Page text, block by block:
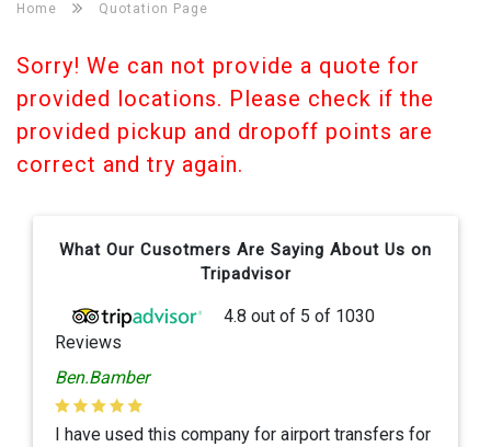
Home Quotation Page
Sorry! We can not provide a quote for
provided locations. Please check if the
provided pickup and dropoff points are
correct and try again.
What Our Cusotmers Are Saying About Us on
Tripadvisor
4.8 out of 5 of 1030
Reviews
Ben.Bamber
I have used this company for airport transfers for